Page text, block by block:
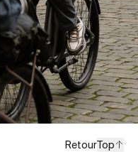
RetourTop